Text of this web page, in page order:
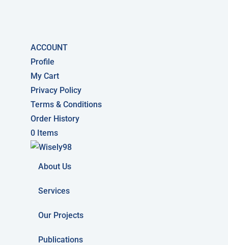
ACCOUNT
Profile
My Cart
Privacy Policy
Terms & Conditions
Order History
0 Items
About Us
Services
Our Projects
Publications